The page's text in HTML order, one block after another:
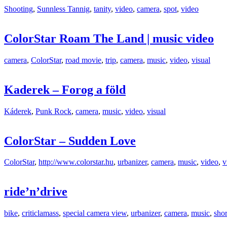
Shooting, Sunnless Tannig, tanity, video, camera, spot, video
ColorStar Roam The Land | music video
camera, ColorStar, road movie, trip, camera, music, video, visual
Kaderek – Forog a föld
Káderek, Punk Rock, camera, music, video, visual
ColorStar – Sudden Love
ColorStar, http://www.colorstar.hu, urbanizer, camera, music, video,
ride’n’drive
bike, criticlamass, special camera view, urbanizer, camera, music,